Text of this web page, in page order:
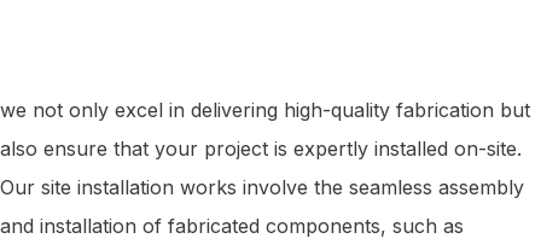
we not only excel in delivering high-quality fabrication but
also ensure that your project is expertly installed on-site.
Our site installation works involve the seamless assembly
and installation of fabricated components, such as